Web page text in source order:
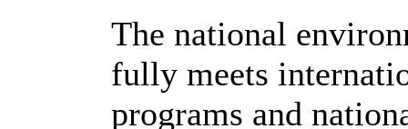
The national
fully meets
programs and